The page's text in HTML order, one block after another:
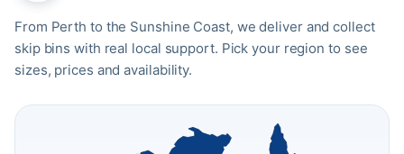
From Perth to the Sunshine Coast, we deliver and collect
skip bins with real local support. Pick your region to see
sizes, prices and availability.